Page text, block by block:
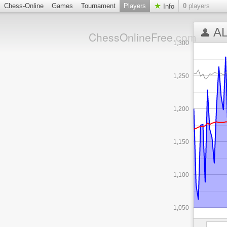
Chess-Online Games Tournament Players Info 0 players
ChessOnlineFree.com
1,050
1,100
1,150
1,200
1,250
1,300